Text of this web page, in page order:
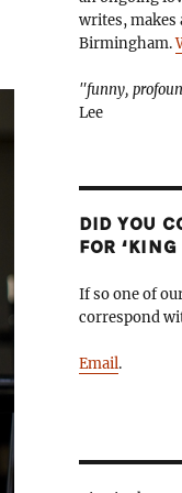
writes, makes
Birmingham.
"funny,
Lee
DID YOU
FOR
If so one of
correspond
Email.